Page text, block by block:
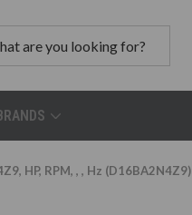
HP, RPM, , , Hz (D16BA2N4Z9)